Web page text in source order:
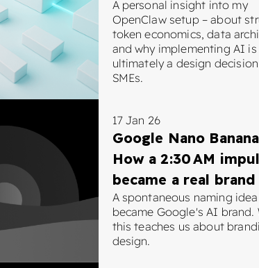
A personal insight into my
OpenClaw setup – about
token economics, data
and why implementing AI is
ultimately a design
SMEs.
17 Jan 26
Google Nano
How a 2:30 AM
became a real brand
A spontaneous naming idea
became Google's AI brand.
this teaches us about
design.